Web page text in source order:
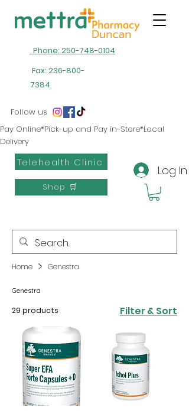
Phone: 250-748-0104
Fax: 236-800-
7384
Telehealth Clinic
Follow us
Log In
Shop 🛒
Pay Online*Pick-up and Pay in-Store*Local
Delivery
Home Genestra
Genestra
29 products Filter & Sort